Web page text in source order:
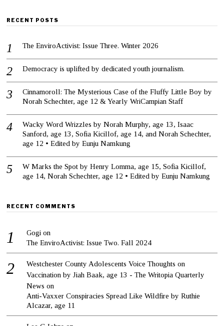
RECENT POSTS
The EnviroActivist: Issue Three. Winter 2026
Democracy is uplifted by dedicated youth journalism.
Cinnamoroll: The Mysterious Case of the Fluffy Little Boy by
Norah Schechter, age 12 & Yearly WriCampian Staff
Wacky Word Wrizzles by Norah Murphy, age 13, Isaac
Sanford, age 13, Sofia Kicillof, age 14, and Norah Schechter,
age 12 • Edited by Eunju Namkung
W Marks the Spot by Henry Lomma, age 15, Sofia Kicillof,
age 14, Norah Schechter, age 12 • Edited by Eunju Namkung
RECENT COMMENTS
Gogi on
The EnviroActivist: Issue Two. Fall 2024
Westchester County Adolescents Voice Thoughts on
Vaccination by Jiah Baak, age 13 - The Writopia Quarterly
News on
Anti-Vaxxer Conspiracies Spread Like Wildfire by Ruthie
Alcazar, age 11